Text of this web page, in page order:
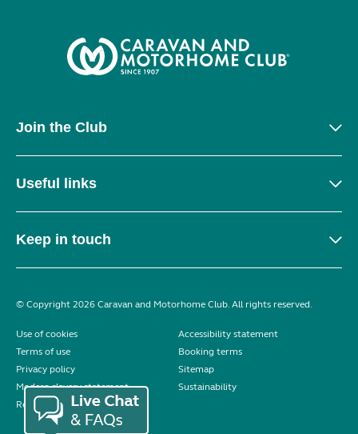
Join the Club
Useful links
Keep in touch
© Copyright 2026 Caravan and Motorhome Club. All rights reserved.
Use of cookies
Accessibility statement
Terms of use
Booking terms
Privacy policy
Sitemap
Modern slavery statement
Sustainability
Reviews policy